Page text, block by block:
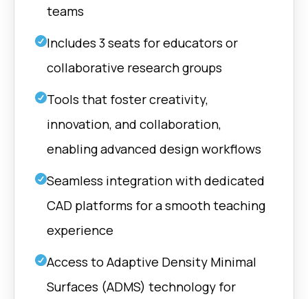
teams
Includes 3 seats for educators or
collaborative research groups
Tools that foster creativity,
innovation, and collaboration,
enabling advanced design workflows
Seamless integration with dedicated
CAD platforms for a smooth teaching
experience
Access to Adaptive Density Minimal
Surfaces (ADMS) technology for